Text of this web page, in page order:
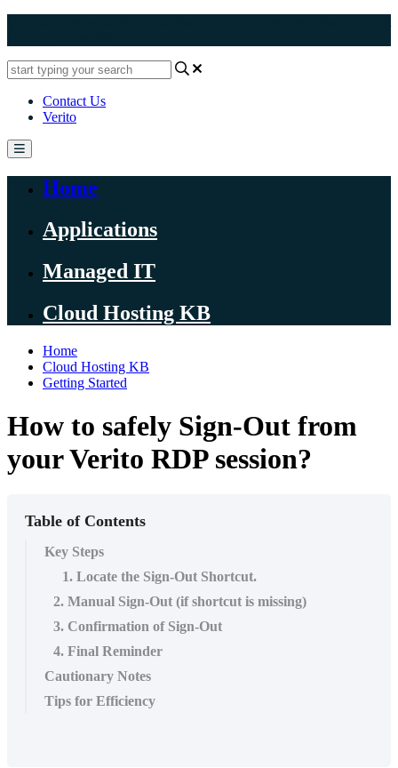
Contact Us
Verito
Home
Applications
Managed IT
Cloud Hosting KB
Home
Cloud Hosting KB
Getting Started
How to safely Sign-Out from
your Verito RDP session?
Table of Contents
Key Steps
1. Locate the Sign-Out Shortcut.
2. Manual Sign-Out (if shortcut is missing)
3. Confirmation of Sign-Out
4. Final Reminder
Cautionary Notes
Tips for Efficiency